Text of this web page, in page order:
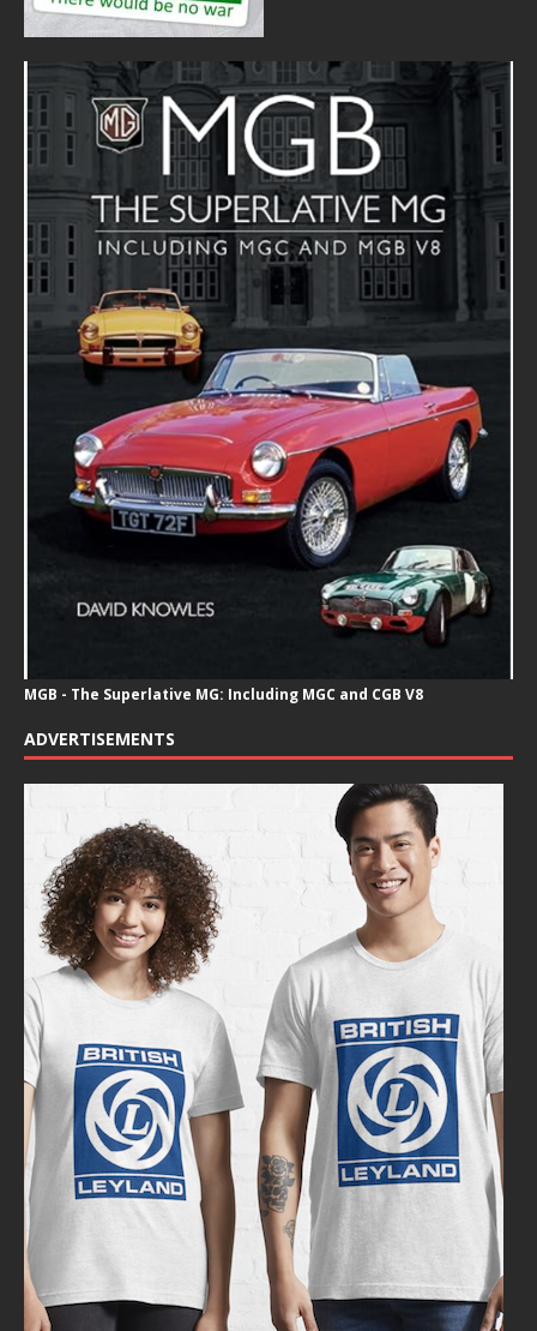
MGB - The Superlative MG: Including MGC and CGB V8
ADVERTISEMENTS